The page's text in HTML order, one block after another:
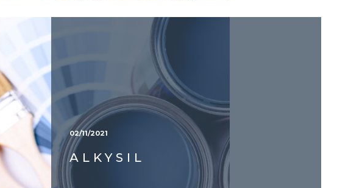
02/11/2021
ALKYSIL